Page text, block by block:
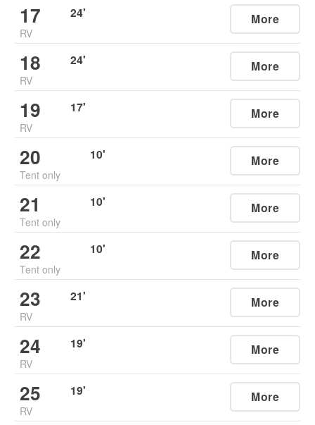
17
RV
24' More
18
RV
24' More
19
RV
17' More
20
Tent only
10' More
21
Tent only
10' More
22
Tent only
10' More
23
RV
21' More
24
RV
19' More
25
RV
19' More